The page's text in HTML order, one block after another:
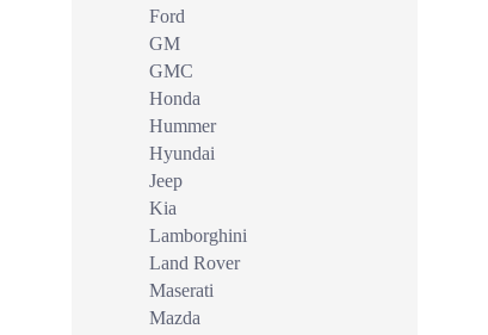
Ford
GM
GMC
Honda
Hummer
Hyundai
Jeep
Kia
Lamborghini
Land Rover
Maserati
Mazda